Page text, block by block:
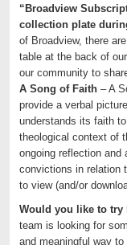
“Broadview
collection plate
of Broadview, there
table at the back of
our community to
A Song of Faith– A
provide a verbal
understands its faith
theological context of
ongoing reflection
convictions in relation
to view (and/or
Would you like to try
team is looking for
and meaningful way